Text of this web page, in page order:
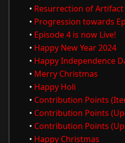
• Resurrection of Artifact
• Progression towards
• Episode 4 is now Live!
• Happy New Year 2024
• Happy Independence
• Merry Christmas
• Happy Holi
• Contribution Points
• Contribution Points
• Contribution Points
• Happy Christmas